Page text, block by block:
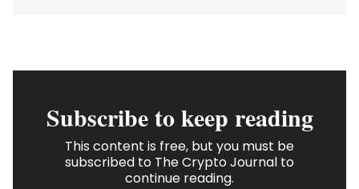
Subscribe to keep reading
This content is free, but you must be
subscribed to The Crypto Journal to
continue reading.